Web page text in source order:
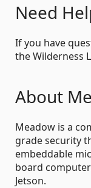
Need
If you have
the Wilderness
About
Meadow is a
grade security
embeddable
board
Jetson.